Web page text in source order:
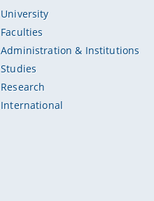
University
Faculties
Administration & Institutions
Studies
Research
International